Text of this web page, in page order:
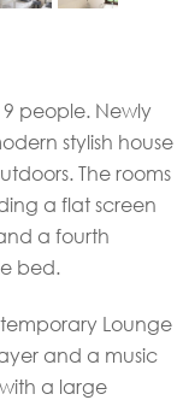
people. Newly
stylish house
The rooms
a flat screen
a fourth
bed.
Lounge
and a music
a large